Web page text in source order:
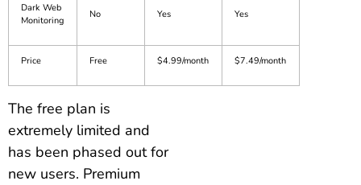
Dark Web
Monitoring
No Yes Yes
Price Free $4.99/month $7.49/month
The free plan is
extremely limited and
has been phased out for
new users. Premium